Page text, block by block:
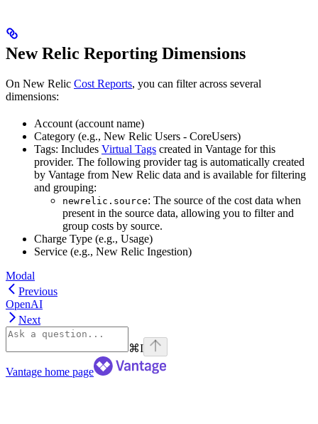
New Relic Reporting Dimensions
On New Relic Cost Reports, you can filter across several
dimensions:
Account (account name)
Category (e.g., New Relic Users - CoreUsers)
Tags: Includes Virtual Tags created in Vantage for this
provider. The following provider tag is automatically created
by Vantage from New Relic data and is available for filtering
and grouping:
newrelic.source: The source of the cost data when
present in the source data, allowing you to filter and
group costs by source.
Charge Type (e.g., Usage)
Service (e.g., New Relic Ingestion)
Modal
Previous
OpenAI
Next
⌘I
Vantage home page